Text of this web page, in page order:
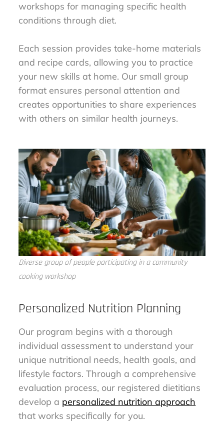
workshops for managing specific health
conditions through diet.
Each session provides take-home materials
and recipe cards, allowing you to practice
your new skills at home. Our small group
format ensures personal attention and
creates opportunities to share experiences
with others on similar health journeys.
Diverse group of people participating in a community
cooking workshop
Personalized Nutrition Planning
Our program begins with a thorough
individual assessment to understand your
unique nutritional needs, health goals, and
lifestyle factors. Through a comprehensive
evaluation process, our registered dietitians
develop a personalized nutrition approach
that works specifically for you.